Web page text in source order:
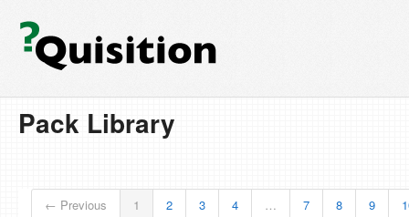
Pack Library
← Previous 1 2 3 4 … 7 8 9